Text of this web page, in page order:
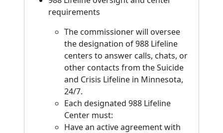
requirements
The commissioner will oversee
the designation of 988 Lifeline
centers to answer calls, chats, or
other contacts from the Suicide
and Crisis Lifeline in Minnesota,
24/7.
Each designated 988 Lifeline
Center must:
Have an active agreement with